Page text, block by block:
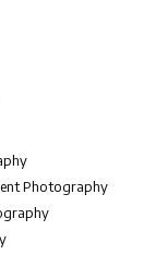
Photography